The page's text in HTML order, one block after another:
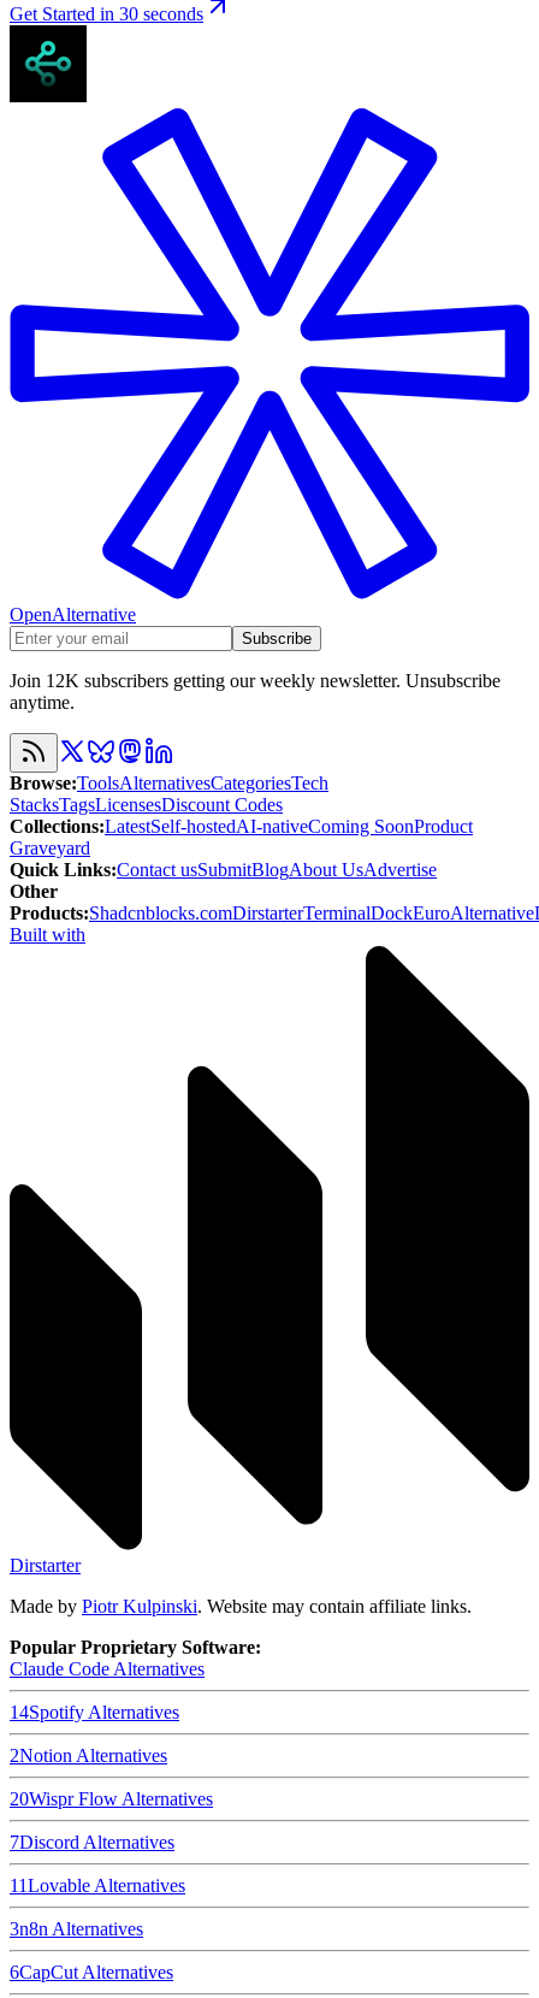
Get Started in 30 seconds
OpenAlternative
Subscribe
Join 12K subscribers getting our weekly newsletter. Unsubscribe
anytime.
Browse:ToolsAlternativesCategoriesTech
StacksTagsLicensesDiscount Codes
Collections:LatestSelf-hostedAI-nativeComing SoonProduct
Graveyard
Quick Links:Contact usSubmitBlogAbout UsAdvertise
Other
Products:Shadcnblocks.comDirstarterTerminalDockEuroAlternative
Built with
Dirstarter
Made by Piotr Kulpinski. Website may contain affiliate links.
Popular Proprietary Software:
Claude Code Alternatives
14Spotify Alternatives
2Notion Alternatives
20Wispr Flow Alternatives
7Discord Alternatives
11Lovable Alternatives
3n8n Alternatives
6CapCut Alternatives